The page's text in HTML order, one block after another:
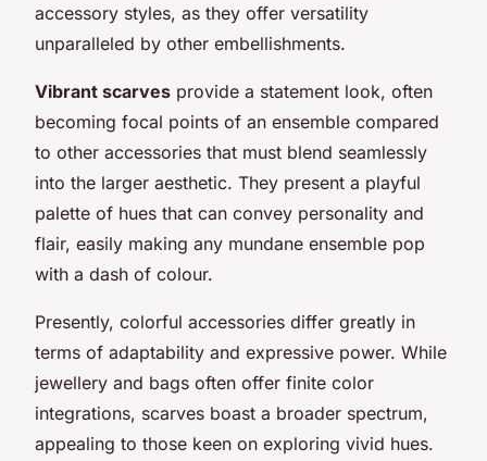
accessory styles, as they offer versatility
unparalleled by other embellishments.
Vibrant scarves provide a statement look, often
becoming focal points of an ensemble compared
to other accessories that must blend seamlessly
into the larger aesthetic. They present a playful
palette of hues that can convey personality and
flair, easily making any mundane ensemble pop
with a dash of colour.
Presently, colorful accessories differ greatly in
terms of adaptability and expressive power. While
jewellery and bags often offer finite color
integrations, scarves boast a broader spectrum,
appealing to those keen on exploring vivid hues.